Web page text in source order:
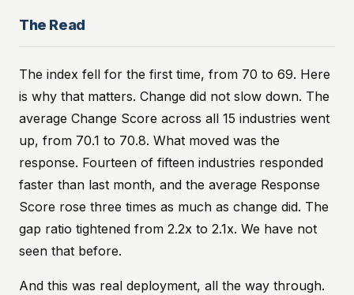
The Read
The index fell for the first time, from 70 to 69. Here
is why that matters. Change did not slow down. The
average Change Score across all 15 industries went
up, from 70.1 to 70.8. What moved was the
response. Fourteen of fifteen industries responded
faster than last month, and the average Response
Score rose three times as much as change did. The
gap ratio tightened from 2.2x to 2.1x. We have not
seen that before.
And this was real deployment, all the way through.